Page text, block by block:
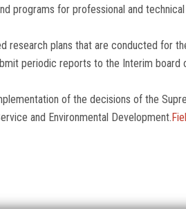
programs for professional and
research plans that are conducted for
periodic reports to the Interim board
of the decisions of the
and Environmental Development.